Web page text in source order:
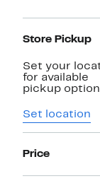
Store Pickup
Set your
for available
pickup
Set location
Price